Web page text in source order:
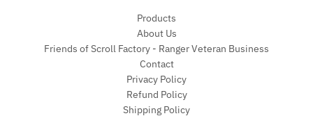
Products
About Us
Friends of Scroll Factory - Ranger Veteran Business
Contact
Privacy Policy
Refund Policy
Shipping Policy